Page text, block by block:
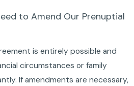
to Amend Our Prenuptial
is entirely possible and
circumstances or family
If amendments are necessary,